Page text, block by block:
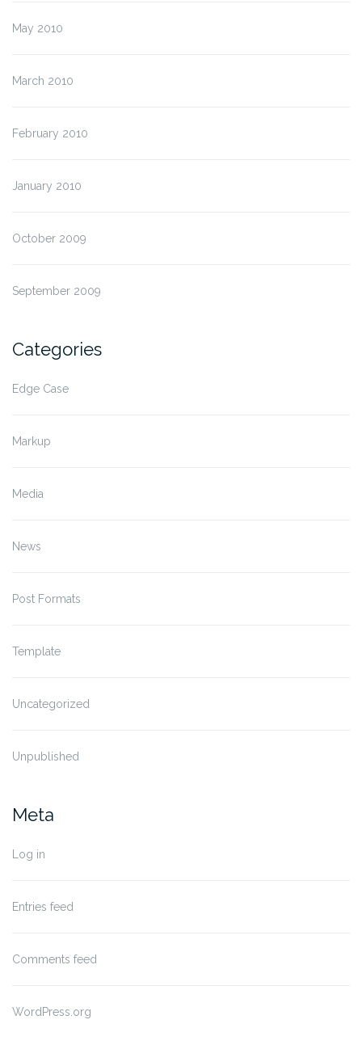
May 2010
March 2010
February 2010
January 2010
October 2009
September 2009
Categories
Edge Case
Markup
Media
News
Post Formats
Template
Uncategorized
Unpublished
Meta
Log in
Entries feed
Comments feed
WordPress.org